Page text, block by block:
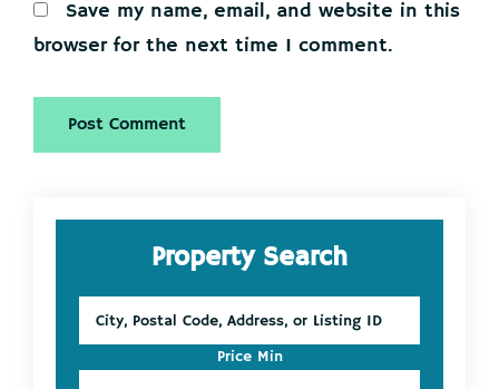
Save my name, email, and website in this
browser for the next time I comment.
Primary
SidebarProperty Search
Postal
Address,
Price Min